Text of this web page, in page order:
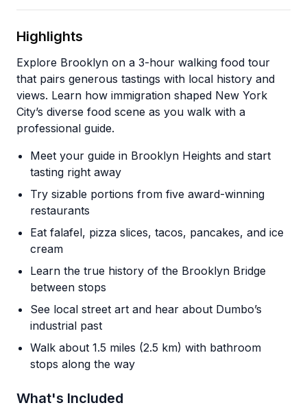
Highlights
Explore Brooklyn on a 3-hour walking food tour
that pairs generous tastings with local history and
views. Learn how immigration shaped New York
City’s diverse food scene as you walk with a
professional guide.
Meet your guide in Brooklyn Heights and start
tasting right away
Try sizable portions from five award-winning
restaurants
Eat falafel, pizza slices, tacos, pancakes, and ice
cream
Learn the true history of the Brooklyn Bridge
between stops
See local street art and hear about Dumbo’s
industrial past
Walk about 1.5 miles (2.5 km) with bathroom
stops along the way
What's Included